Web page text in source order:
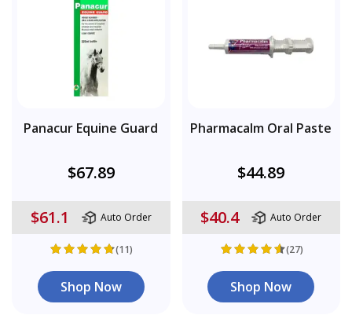
Panacur Equine Guard
$67.89
$61.1 Auto Order
(11)
Shop Now
Pharmacalm Oral Paste
$44.89
$40.4 Auto Order
(27)
Shop Now